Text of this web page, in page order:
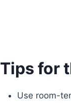
Tips for
Use room-